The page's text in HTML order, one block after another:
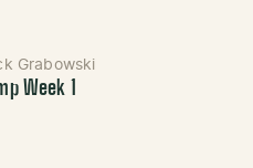
Grabowski
Week 1